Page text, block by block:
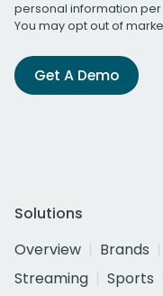
personal information
You may opt out of
Get A Demo
Solutions
Overview
Brands
Streaming
Sports